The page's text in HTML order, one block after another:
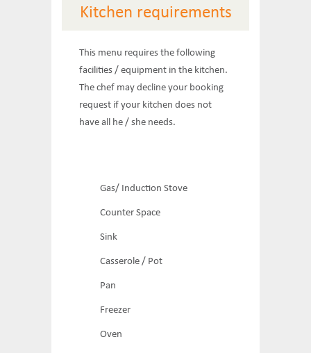
Kitchen requirements
This menu requires the following
facilities / equipment in the kitchen.
The chef may decline your booking
request if your kitchen does not
have all he / she needs.
Gas/ Induction Stove
Counter Space
Sink
Casserole / Pot
Pan
Freezer
Oven